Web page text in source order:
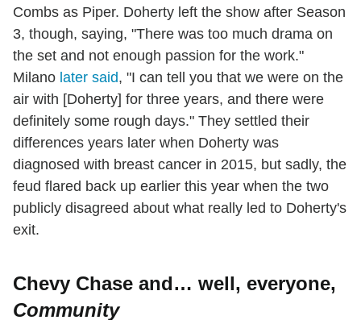
Combs as Piper. Doherty left the show after Season
3, though, saying, "There was too much drama on
the set and not enough passion for the work."
Milano later said, "I can tell you that we were on the
air with [Doherty] for three years, and there were
definitely some rough days." They settled their
differences years later when Doherty was
diagnosed with breast cancer in 2015, but sadly, the
feud flared back up earlier this year when the two
publicly disagreed about what really led to Doherty's
exit.
Chevy Chase and… well, everyone,
Community